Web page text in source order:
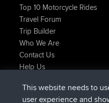
Top 10 Motorcycle Rides
Travel Forum
Trip Builder
Who We Are
Contact Us
Help Us
luciousjoinedBBRNow
This website needs to
user experience and